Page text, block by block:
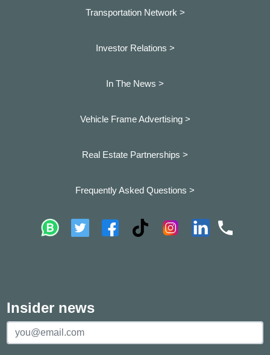
Transportation Network >
Investor Relations >
In The News >
Vehicle Frame Advertising >
Real Estate Partnerships >
Frequently Asked Questions >
Insider news